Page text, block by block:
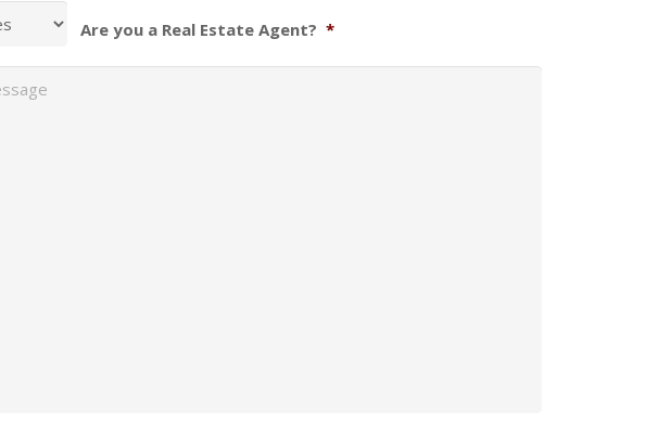
Are you a Real Estate Agent? *